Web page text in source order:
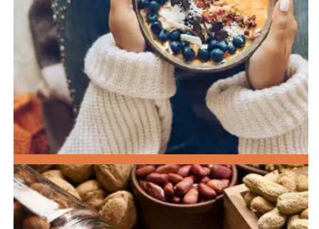
HEALTHY BREAKFAST OPTIONS!